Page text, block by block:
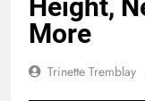
Height,
More
Trinette Tremblay